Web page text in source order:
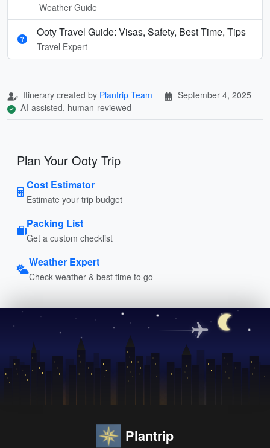
Weather Guide
Ooty Travel Guide: Visas, Safety, Best Time, Tips
Travel Expert
Itinerary created by Plantrip Team
September 4, 2025
AI-assisted, human-reviewed
Plan Your Ooty Trip
Cost Estimator
Estimate your trip budget
Packing List
Get a custom checklist
Weather Expert
Check weather & best time to go
Plantrip